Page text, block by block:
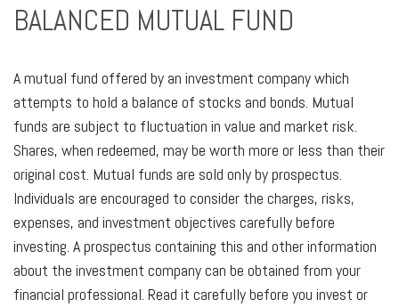
BALANCED MUTUAL FUND
A mutual fund offered by an investment company which
attempts to hold a balance of stocks and bonds. Mutual
funds are subject to fluctuation in value and market risk.
Shares, when redeemed, may be worth more or less than their
original cost. Mutual funds are sold only by prospectus.
Individuals are encouraged to consider the charges, risks,
expenses, and investment objectives carefully before
investing. A prospectus containing this and other information
about the investment company can be obtained from your
financial professional. Read it carefully before you invest or